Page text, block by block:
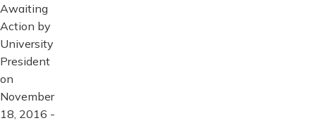
Awaiting
Action by
University
President
on
November
18, 2016 -